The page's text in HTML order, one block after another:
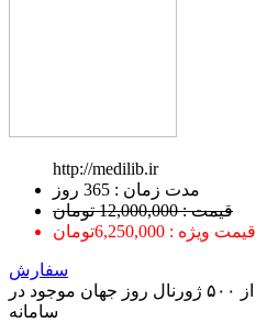
http://medilib.ir
ﻣﺪﺕ ﺯﻣﺎﻥ : 365 ﺭﻭﺯ
قیمت : 12,000,000 تومان
قیمت ویژه : 6,250,000تومان
سفارش
دسترسی ۳ ماهه به بیش از ۵۰۰ ژورنال روز جهان موجود در
سامانه